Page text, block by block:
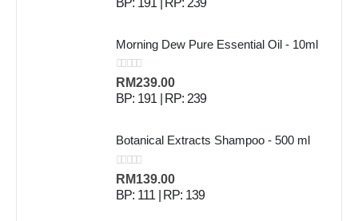
Morning Dew Pure Essential Oil - 10ml
0out of 5
RM239.00
BP: 191 | RP: 239
Botanical Extracts Shampoo - 500 ml
0out of 5
RM139.00
BP: 111 | RP: 139